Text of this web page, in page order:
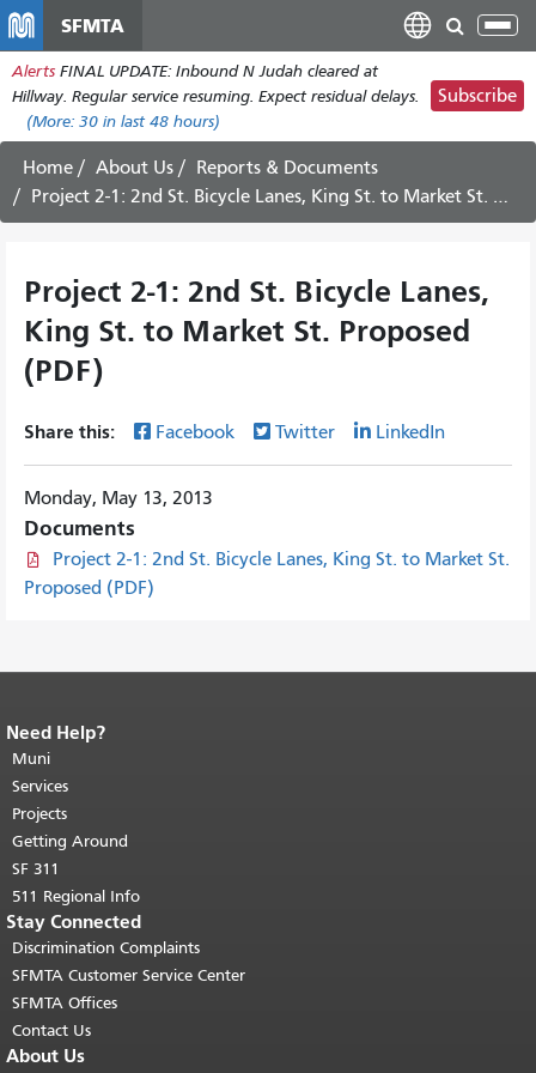
main
content
SFMTA
Alerts FINAL UPDATE: Inbound N Judah cleared at
Hillway. Regular service resuming. Expect residual delays.
(More: 30 in last 48 hours)
Subscribe
Home About Us
Reports & Documents
Project 2-1: 2nd St. Bicycle Lanes, King St. to Market St. Proposed (PDF)
Project 2-1: 2nd St. Bicycle Lanes,
King St. to Market St. Proposed
(PDF)
Share this: Facebook Twitter LinkedIn
Monday, May 13, 2013
Documents
Project 2-1: 2nd St. Bicycle Lanes, King St. to Market St.
Proposed (PDF)
End of page content.
page repeats on every page.
top of main content.
Need Help?
Muni
Services
Projects
Getting Around
SF 311
511 Regional Info
Stay Connected
Discrimination Complaints
SFMTA Customer Service Center
SFMTA Offices
Contact Us
About Us